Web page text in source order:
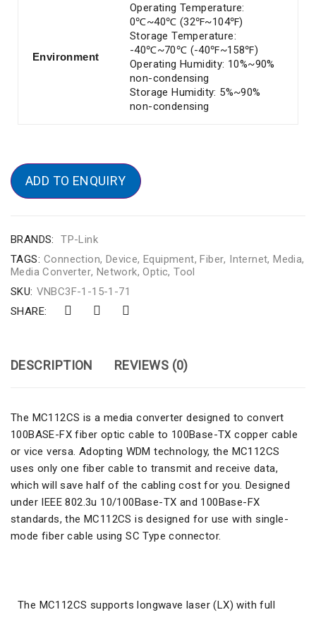
Environment
Operating Temperature:
0℃~40℃ (32℉~104℉)
Storage Temperature:
-40℃~70℃ (-40℉~158℉)
Operating Humidity: 10%~90%
non-condensing
Storage Humidity: 5%~90%
non-condensing
ADD TO ENQUIRY
BRANDS:
TP-Link
TAGS: Connection, Device,Equipment,Fiber, Internet,Media,
Media Converter, Network,Optic,Tool
SKU: VNBC3F-1-15-1-71
SHARE:
DESCRIPTION REVIEWS (0)
The MC112CS is a media converter designed to convert
100BASE-FX fiber optic cable to 100Base-TX copper cable
or vice versa. Adopting WDM technology, the MC112CS
uses only one fiber cable to transmit and receive data,
which will save half of the cabling cost for you. Designed
under IEEE 802.3u 10/100Base-TX and 100Base-FX
standards, the MC112CS is designed for use with single-
mode fiber cable using SC Type connector.
The MC112CS supports longwave laser (LX) with full